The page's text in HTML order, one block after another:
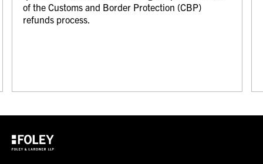
of the Customs and Border Protection (CBP)
refunds process.